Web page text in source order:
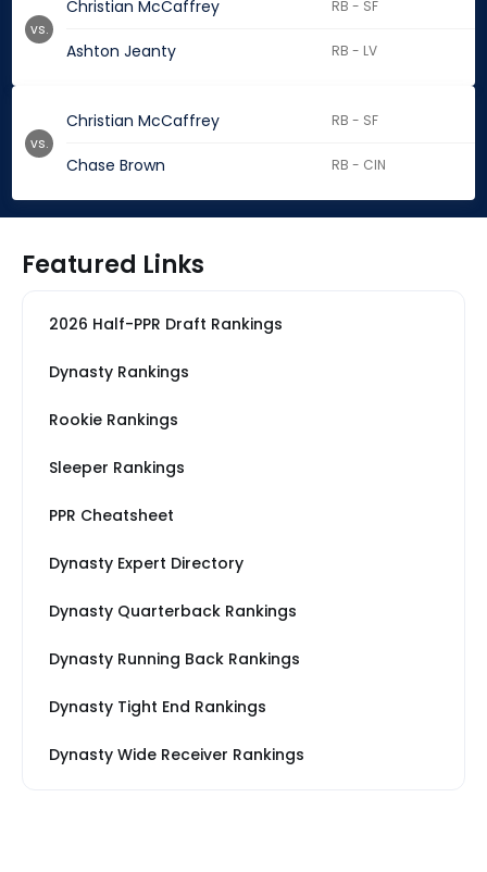
Christian McCaffrey RB - SF
Ashton Jeanty RB - LV
vs.
Christian McCaffrey RB - SF
Chase Brown RB - CIN
vs.
Featured Links
2026 Half-PPR Draft Rankings
Dynasty Rankings
Rookie Rankings
Sleeper Rankings
PPR Cheatsheet
Dynasty Expert Directory
Dynasty Quarterback Rankings
Dynasty Running Back Rankings
Dynasty Tight End Rankings
Dynasty Wide Receiver Rankings